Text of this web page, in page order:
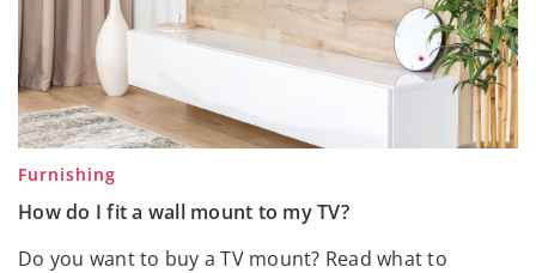
Furnishing
How do I fit a wall mount to my TV?
Do you want to buy a TV mount? Read what to